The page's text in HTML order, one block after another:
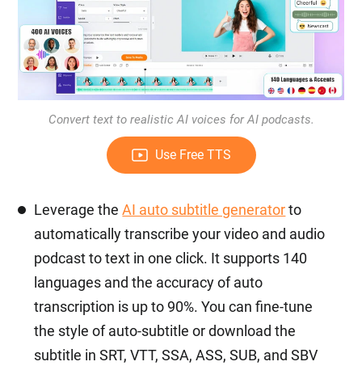
Convert text to realistic AI voices for AI podcasts.
Use Free TTS
Leverage theAI auto subtitle generatorto
automatically transcribe your video and audio
podcast to text in one click. It supports 140
languages and the accuracy of auto
transcription is up to 90%. You can fine-tune
the style of auto-subtitle or download the
subtitle in SRT, VTT, SSA, ASS, SUB, and SBV